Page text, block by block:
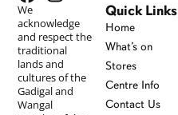
We
acknowledge
and respect the
traditional
lands and
cultures of the
Gadigal and
Wangal
Quick Links
Home
What’s on
Stores
Centre Info
Contact Us